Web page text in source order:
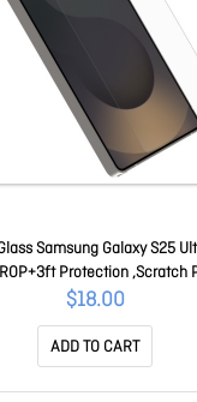
Samsung Galaxy S25
Protection ,Scratch
Warranty 77-97845
$18.00
ADD TO CART